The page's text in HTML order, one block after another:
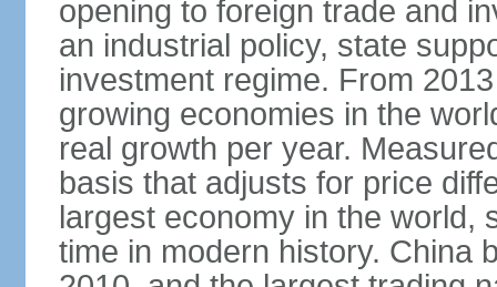
opening to foreign trade and
an industrial policy, state
investment regime. From
growing economies in the
real growth per year.
basis that adjusts for price
largest economy in the world,
time in modern history. China